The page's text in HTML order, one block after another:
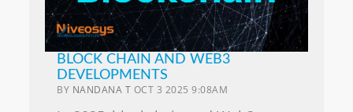
BLOCK CHAIN AND WEB3
DEVELOPMENTS
BY NANDANA T OCT 3 2025 9:08AM